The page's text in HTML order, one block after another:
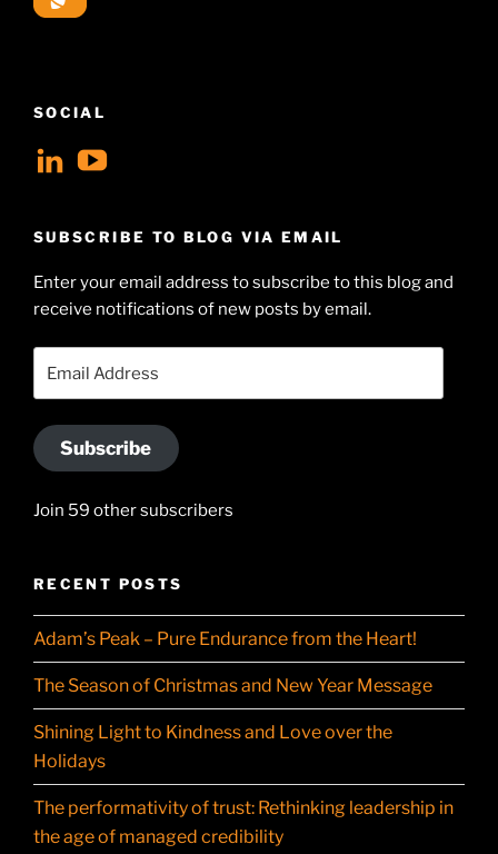
SOCIAL
View
profile
LinkedIn
View
Hudson-
profile
on
YouTube
SUBSCRIBE TO BLOG VIA EMAIL
Enter your email address to subscribe to this blog and
receive notifications of new posts by email.
Subscribe
Join 59 other subscribers
RECENT POSTS
Adam’s Peak – Pure Endurance from the Heart!
The Season of Christmas and New Year Message
Shining Light to Kindness and Love over the
Holidays
The performativity of trust: Rethinking leadership in
the age of managed credibility